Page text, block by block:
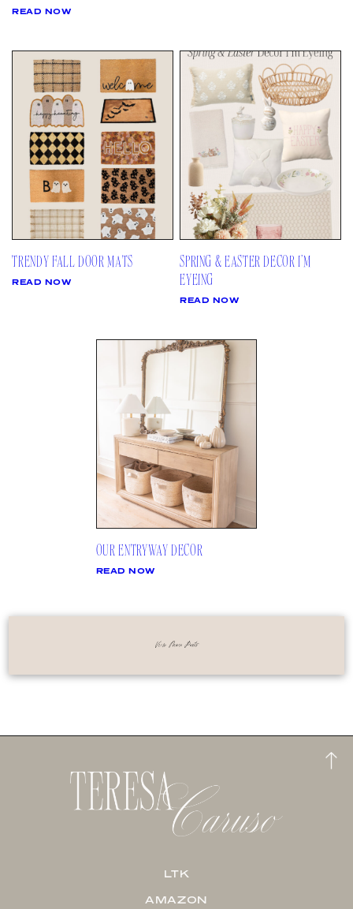
READ NOW
TRENDY FALL DOOR MATS
READ NOW
SPRING & EASTER DECOR I’M
EYEING
READ NOW
OUR ENTRYWAY DECOR
READ NOW
View More Posts
LTK
AMAZON